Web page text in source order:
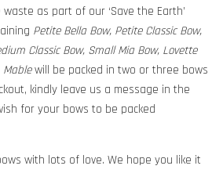
as part of our ‘Save the Earth’
Petite Bella Bow, Petite Classic Bow,
Classic Bow, Small Mia Bow, Lovette
Mablewill be packed in two or three bows
kindly leave us a message in the
for your bows to be packed
with lots of love. We hope you like it